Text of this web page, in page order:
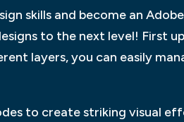
skills and become an
to the next level! First
layers, you can easily
to create striking visual